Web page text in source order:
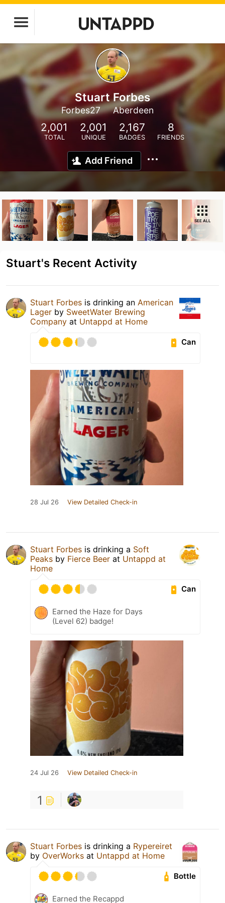
Stuart Forbes
Forbes27 Aberdeen
2,001
TOTAL
2,001
UNIQUE
2,167
BADGES
8
FRIENDS
Add Friend
SEE ALL
Stuart's Recent Activity
Stuart Forbes is drinking an American
Lager by SweetWater Brewing
Company at Untappd at Home
Can
28 Jul 26 View Detailed Check-in
Stuart Forbes is drinking a Soft
Peaks by Fierce Beer at Untappd at
Home
Can
Earned the Haze for Days
(Level 62) badge!
24 Jul 26 View Detailed Check-in
1
Stuart Forbes is drinking a Rypereiret
by OverWorks at Untappd at Home
Bottle
Earned the Recappd